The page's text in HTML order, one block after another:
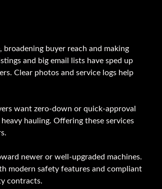
buyer reach and making
and big email lists have sped up
Clear photos and service logs help
want zero-down or quick-approval
hauling. Offering these services
newer or well-upgraded machines.
modern safety features and compliant
contracts.